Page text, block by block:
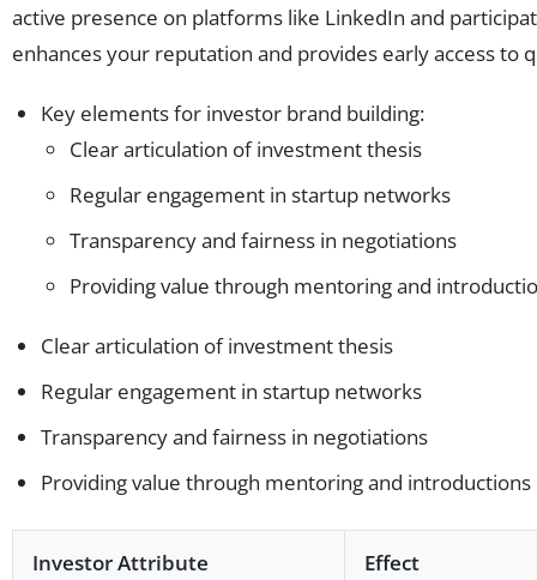
active presence on platforms like LinkedIn and
enhances your reputation and provides early access to
Key elements for investor brand building:
Clear articulation of investment thesis
Regular engagement in startup networks
Transparency and fairness in negotiations
Providing value through mentoring and
Clear articulation of investment thesis
Regular engagement in startup networks
Transparency and fairness in negotiations
Providing value through mentoring and introductions
Investor Attribute Effect